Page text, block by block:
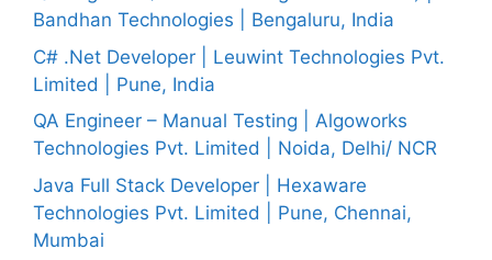
Bandhan Technologies | Bengaluru, India
C# .Net Developer | Leuwint Technologies Pvt.
Limited | Pune, India
QA Engineer – Manual Testing | Algoworks
Technologies Pvt. Limited | Noida, Delhi/ NCR
Java Full Stack Developer | Hexaware
Technologies Pvt. Limited | Pune, Chennai,
Mumbai